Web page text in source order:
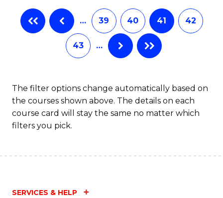
… 39 40 41 42
43 …
The filter options change automatically based on
the courses shown above. The details on each
course card will stay the same no matter which
filters you pick.
SERVICES & HELP